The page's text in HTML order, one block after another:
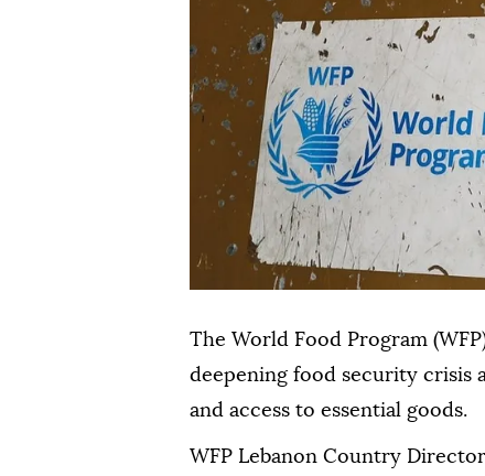
The World Food Program
deepening food security crisis
and access to essential goods.
WFP Lebanon Country